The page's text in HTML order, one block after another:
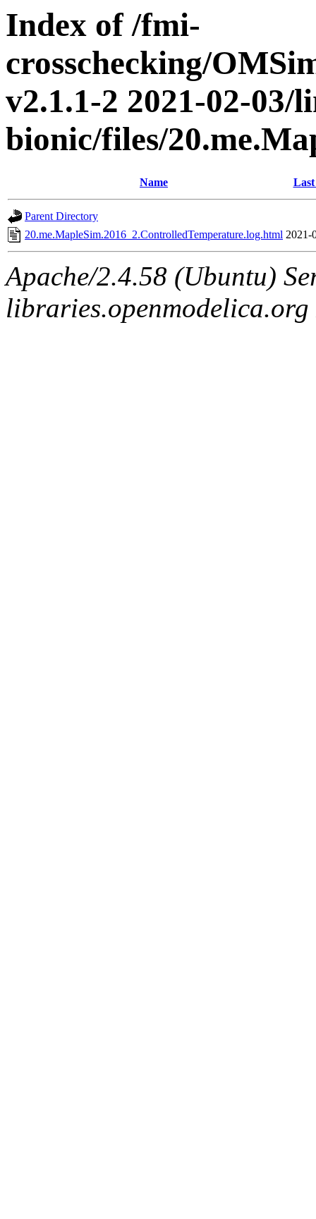
Index of /fmi-
crosschecking/
v2.1.1-2 2021-02-03/
bionic/files/
Name
Parent Directory
20.me.MapleSim.2016_2.ControlledTemperature.log.html 2021-
Apache/2.4.58 (Ubuntu)